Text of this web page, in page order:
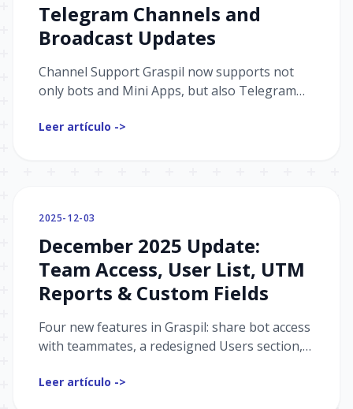
Telegram Channels and
Broadcast Updates
Channel Support Graspil now supports not
only bots and Mini Apps, but also Telegram
— who joined, lef...
Leer artículo ->
2025-12-03
December 2025 Update:
Team Access, User List, UTM
Reports & Custom Fields
Four new features in Graspil: share bot access
with teammates, a redesigned Users section,
Leer artículo ->